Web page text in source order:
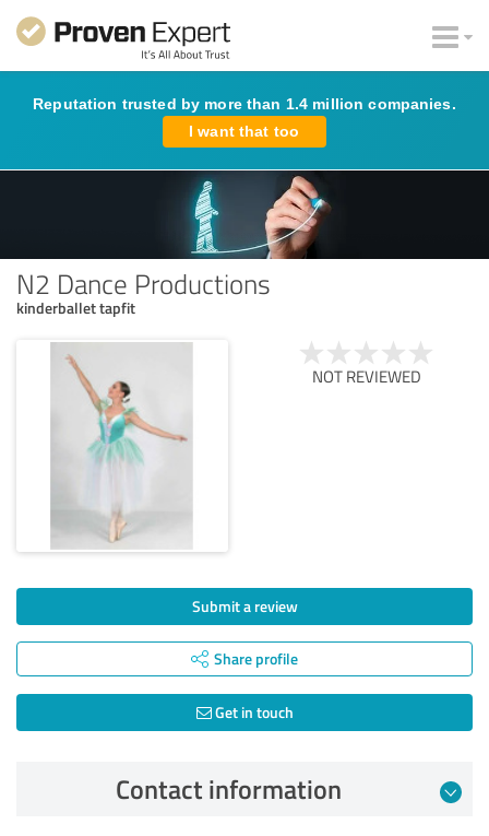
Reputation trusted by more than 1.4 million companies.
I want that too
N2 Dance Productions
kinderballet tapfit
NOT REVIEWED
Submit a review
Share profile
Get in touch
Contact information